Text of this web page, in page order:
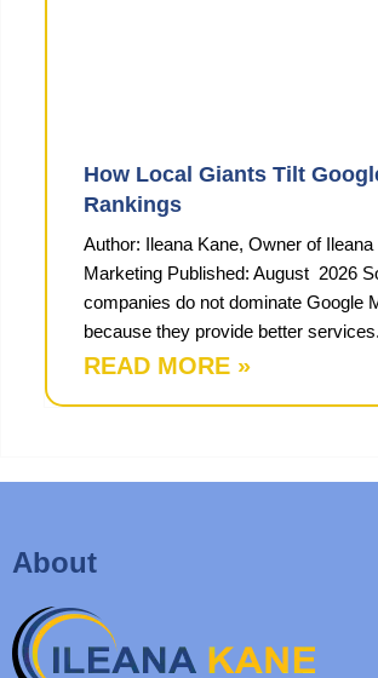
How Local Giants Tilt
Rankings
Author: Ileana Kane, Owner of Ileana
Marketing Published: August 2026
companies do not dominate Google
because they provide better
READ MORE »
About